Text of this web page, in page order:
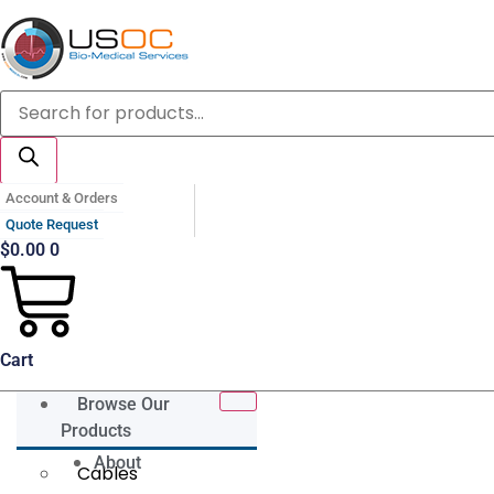
Skip
to
content
Products
search
Account & Orders
Quote Request
$0.00 0
Cart
Browse Our
Products
Cables
About